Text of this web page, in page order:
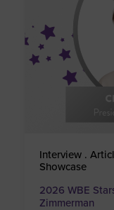
Interview .
Showcase
2026 WBE
Zimmerman